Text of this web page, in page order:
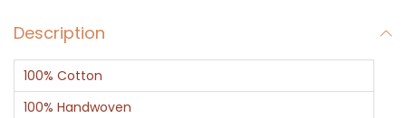
Description
100% Cotton
100% Handwoven